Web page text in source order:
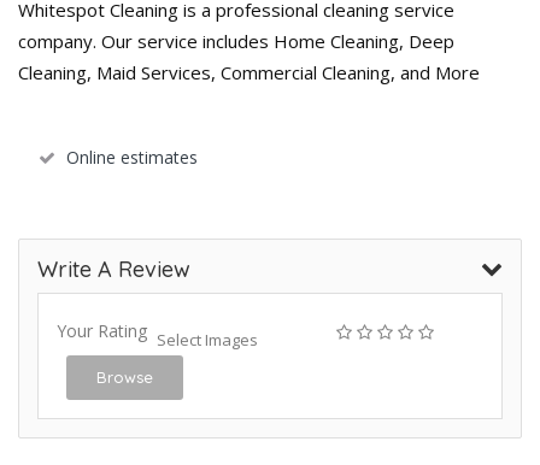
Whitespot Cleaning is a professional cleaning service
company. Our service includes Home Cleaning, Deep
Cleaning, Maid Services, Commercial Cleaning, and More
Online estimates
Write A Review
Your Rating Select Images
Browse